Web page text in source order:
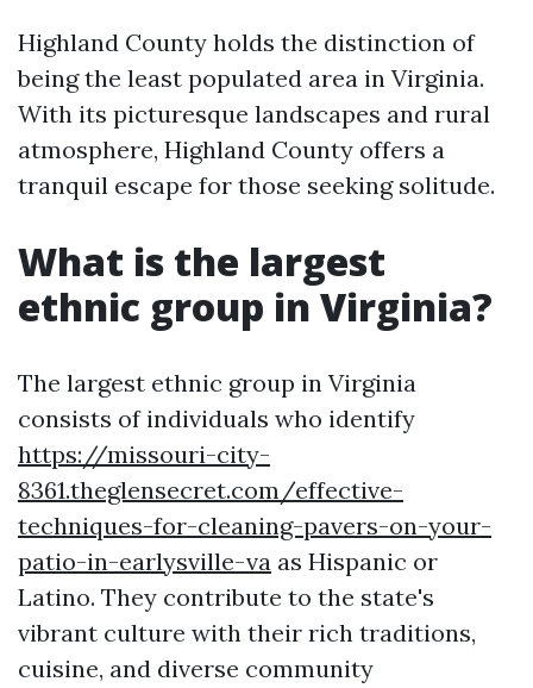
Highland County holds the distinction of
being the least populated area in Virginia.
With its picturesque landscapes and rural
atmosphere, Highland County offers a
tranquil escape for those seeking solitude.
What is the largest
ethnic group in Virginia?
The largest ethnic group in Virginia
consists of individuals who identify
https://missouri-city-
8361.theglensecret.com/effective-
techniques-for-cleaning-pavers-on-your-
patio-in-earlysville-va as Hispanic or
Latino. They contribute to the state's
vibrant culture with their rich traditions,
cuisine, and diverse community